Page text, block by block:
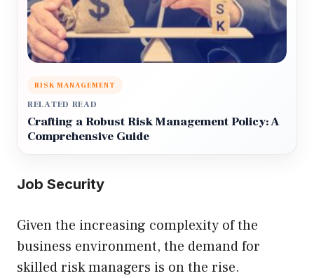
RISK MANAGEMENT
RELATED READ
Crafting a Robust Risk Management Policy: A
Comprehensive Guide
Job Security
Given the increasing complexity of the
business environment, the demand for
skilled risk managers is on the rise.